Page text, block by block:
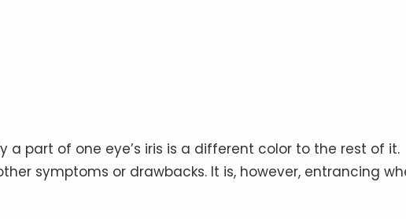
a part of one eye’s iris is a different color to the rest of it.
symptoms or drawbacks. It is, however, entrancing